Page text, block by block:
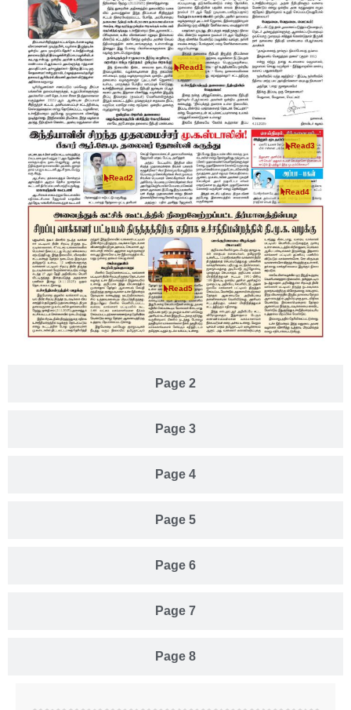
Page 2
Page 3
Page 4
Page 5
Page 6
Page 7
Page 8
Read1
Read2
Read3
Read4
Read5